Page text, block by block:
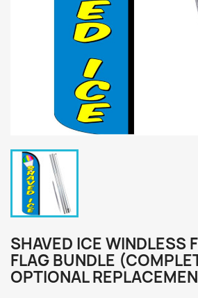
SHAVED ICE WINDLESS
FLAG BUNDLE
OPTIONAL